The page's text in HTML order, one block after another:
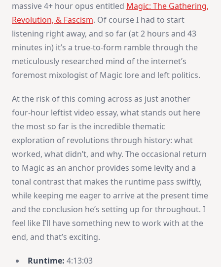
massive 4+ hour opus entitled Magic: The Gathering,
Revolution, & Fascism. Of course I had to start
listening right away, and so far (at 2 hours and 43
minutes in) it’s a true-to-form ramble through the
meticulously researched mind of the internet’s
foremost mixologist of Magic lore and left politics.
At the risk of this coming across as just another
four-hour leftist video essay, what stands out here
the most so far is the incredible thematic
exploration of revolutions through history: what
worked, what didn’t, and why. The occasional return
to Magic as an anchor provides some levity and a
tonal contrast that makes the runtime pass swiftly,
while keeping me eager to arrive at the present time
and the conclusion he’s setting up for throughout. I
feel like I’ll have something new to work with at the
end, and that’s exciting.
Runtime: 4:13:03